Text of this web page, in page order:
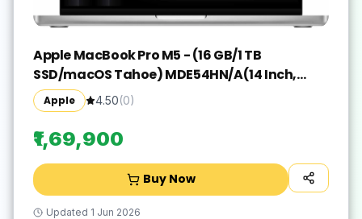
Apple MacBook Pro M5 - (16 GB/1 TB
SSD/macOS Tahoe) MDE54HN/A(14 Inch,
Silver, 1.55 kg)
Apple 4.50(0)
₹1,69,900
Buy Now
Updated 1 Jun 2026